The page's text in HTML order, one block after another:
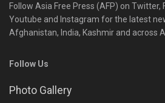
Follow Asia Free Press (AFP) on Twitter,
Youtube and Instagram for the latest
Afghanistan, India, Kashmir and across
Follow Us
Photo Gallery